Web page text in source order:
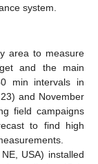
system.
area to measure
and the main
min intervals in
and November
field campaigns
to find high
USA) installed